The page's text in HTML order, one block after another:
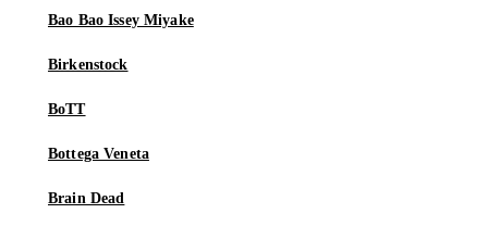
Bao Bao Issey Miyake
Birkenstock
BoTT
Bottega Veneta
Brain Dead